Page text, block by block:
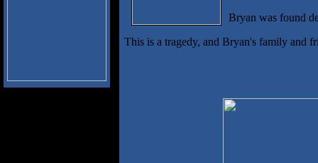
Bryan was found
This is a tragedy, and Bryan's family and